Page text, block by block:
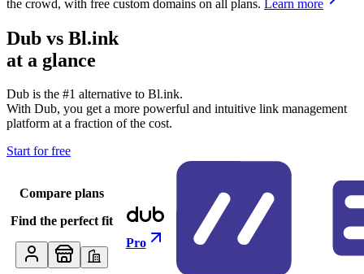
the crowd, with free custom domains on all plans. Learn more
Dub vs Bl.ink
at a glance
Dub is the #1 alternative to Bl.ink.
With Dub, you get a more powerful and intuitive link management
platform at a fraction of the cost.
Start for free
Compare plans
Find the perfect fit
Pro